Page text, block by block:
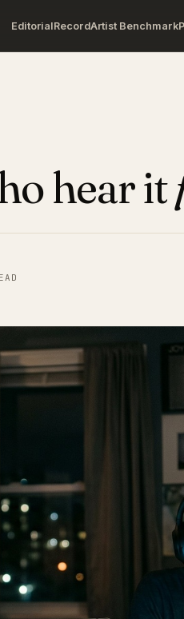
EditorialRecordArtist Benchmark
hear it